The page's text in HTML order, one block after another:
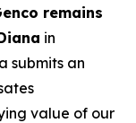
remains
in
submits an
value of our